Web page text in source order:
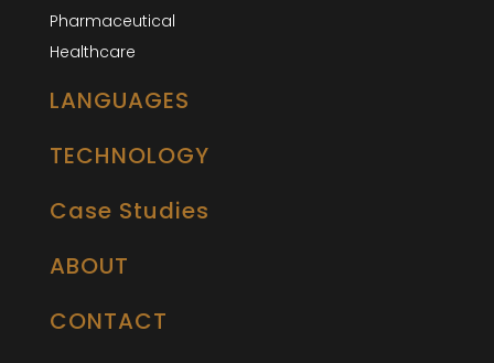
Pharmaceutical
Healthcare
LANGUAGES
TECHNOLOGY
Case Studies
ABOUT
CONTACT